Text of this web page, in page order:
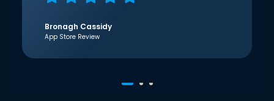
Bronagh Cassidy
App Store Review